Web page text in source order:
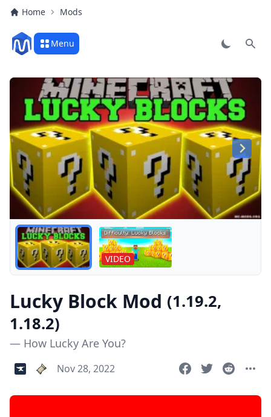
Home Mods
Menu
Play
VIDEO
Lucky Block Mod (1.19.2,
1.18.2)
— How Lucky Are You?
Nov 28, 2022